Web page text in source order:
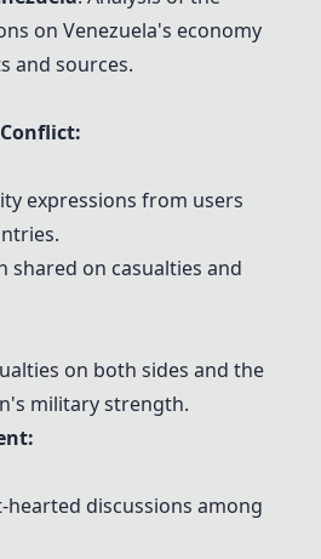
on Venezuela's economy
and sources.
:
expressions from users
shared on casualties and
on both sides and the
military strength.
discussions among